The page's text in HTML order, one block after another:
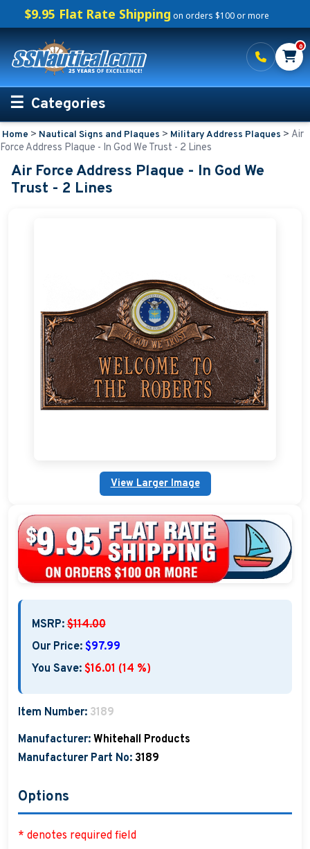
$9.95 Flat Rate Shipping on orders $100 or more
0
Categories
Personalized Boating Gifts
Life Rings and Safety
Nautical Signs and Plaques
Custom Address Plaques
Marina Signs
Military Address Plaques
Campground Signs
Brew Pub Plaques
Garden Plaque Gifts
Holiday Plaques
Home > Nautical Signs and Plaques > Military Address Plaques > Air
Force Address Plaque - In God We Trust - 2 Lines
Air Force Address Plaque - In God We
Trust - 2 Lines
View Larger Image
MSRP: $114.00
Our Price: $97.99
You Save: $16.01 (14 %)
Item Number: 3189
Manufacturer: Whitehall Products
Manufacturer Part No: 3189
Options
* denotes required field